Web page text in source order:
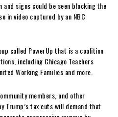
signs could be seen blocking the
in video captured by an NBC
called PowerUp that is a coalition
including Chicago Teachers
Working Families and more.
members, and other
Trump’s tax cuts will demand that